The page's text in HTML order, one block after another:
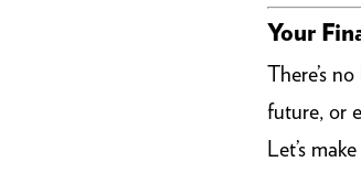
Your
There’s
future, or
Let’s